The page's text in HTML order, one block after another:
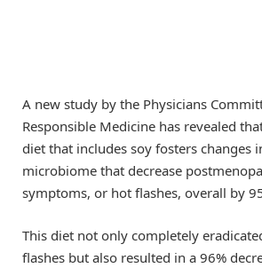
A new study by the Physicians
Responsible Medicine has revealed
diet that includes soy fosters changes
microbiome that decrease
symptoms, or hot flashes, overall by
This diet not only completely
flashes but also resulted in a 96%